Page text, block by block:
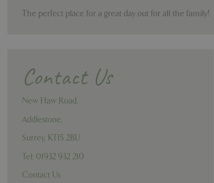
The perfect place for a great day out for all the family!
Contact Us
New Haw Road,
Addlestone,
Surrey, KT15 2BU
Tel: 01932 932 210
Contact Us